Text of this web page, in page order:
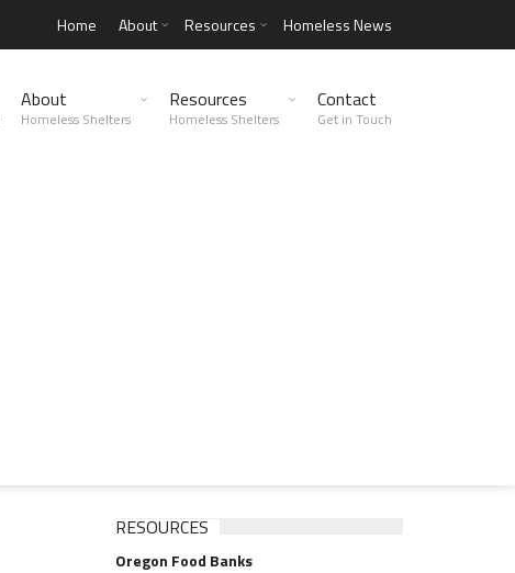
Home About Resources Homeless News
About
Homeless Shelters
Resources
Homeless Shelters
Contact
Get in Touch
RESOURCES
Oregon Food Banks